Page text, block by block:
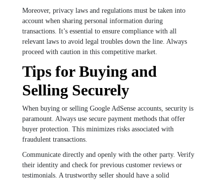
Moreover, privacy laws and regulations must be taken into
account when sharing personal information during
transactions. It’s essential to ensure compliance with all
relevant laws to avoid legal troubles down the line. Always
proceed with caution in this competitive market.
Tips for Buying and
Selling Securely
When buying or selling Google AdSense accounts, security is
paramount. Always use secure payment methods that offer
buyer protection. This minimizes risks associated with
fraudulent transactions.
Communicate directly and openly with the other party. Verify
their identity and check for previous customer reviews or
testimonials. A trustworthy seller should have a solid